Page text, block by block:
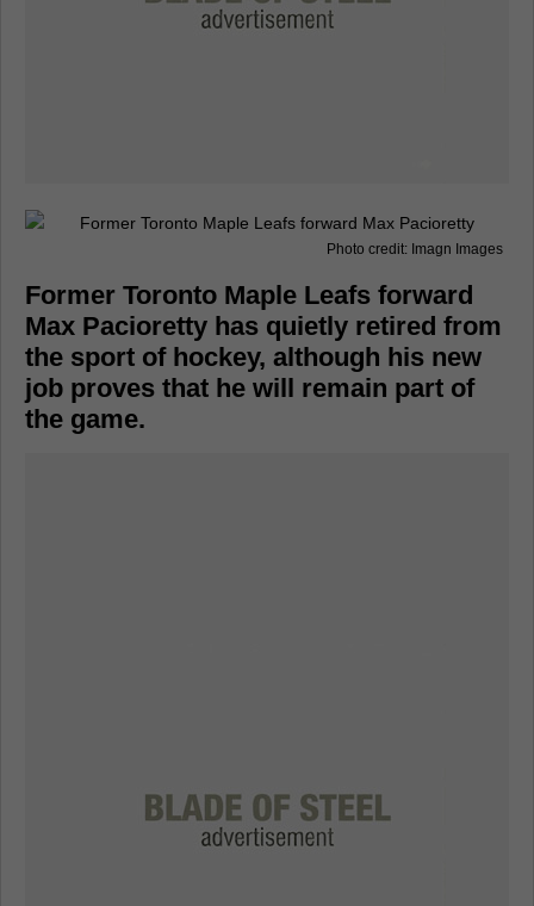
Photo credit: Imagn Images
Former Toronto Maple Leafs forward
Max Pacioretty has quietly retired from
the sport of hockey, although his new
job proves that he will remain part of
the game.